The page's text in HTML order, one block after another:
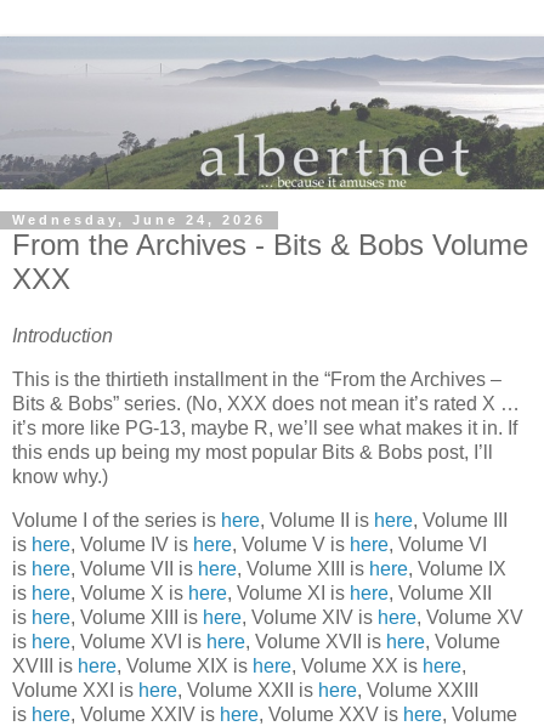
Wednesday, June 24, 2026
From the Archives - Bits & Bobs Volume
XXX
Introduction
This is the thirtieth installment in the “From the Archives –
Bits & Bobs” series. (No, XXX does not mean it’s rated X …
it’s more like PG-13, maybe R, we’ll see what makes it in. If
this ends up being my most popular Bits & Bobs post, I’ll
know why.)
Volume I of the series is here, Volume II is here, Volume III
is here, Volume IV is here, Volume V is here, Volume VI
is here, Volume VII is here, Volume XIII is here, Volume IX
is here, Volume X is here, Volume XI is here, Volume XII
is here, Volume XIII is here, Volume XIV is here, Volume XV
is here, Volume XVI is here, Volume XVII is here, Volume
XVIII is here, Volume XIX is here, Volume XX is here,
Volume XXI is here, Volume XXII is here, Volume XXIII
is here, Volume XXIV is here, Volume XXV is here, Volume